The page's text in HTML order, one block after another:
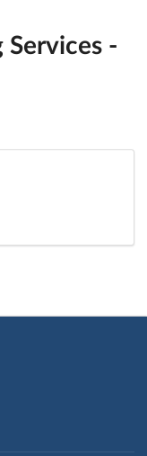
Services -